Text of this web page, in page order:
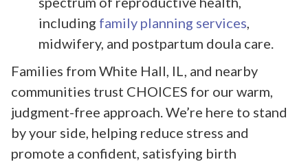
including family planning services
midwifery, and postpartum doula care.
Families from White Hall, IL, and nearby
communities trust CHOICES for our warm,
judgment-free approach. We’re here to stand
by your side, helping reduce stress and
promote a confident, satisfying birth